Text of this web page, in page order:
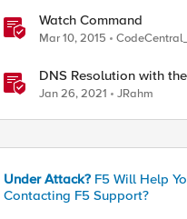
match \[0-9\]\[0-
match \[0-9\]\[0-
in partition
9] 123456]: 1
9] abcdef]: 0
Watch Command
Mar 10, 2015
DNS Resolution with the
Jan 26, 2021 JRahm
Under Attack? F5 Will Help
Contacting F5 Support?